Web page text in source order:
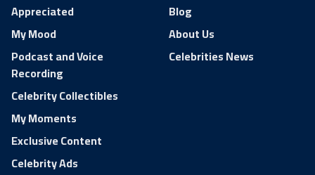
Appreciated
My Mood
Podcast and Voice
Recording
Celebrity Collectibles
My Moments
Exclusive Content
Celebrity Ads
Blog
About Us
Celebrities News